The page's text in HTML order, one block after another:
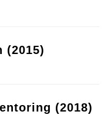
(2015)
(2018)